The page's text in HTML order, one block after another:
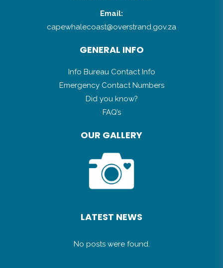
Email:
capewhalecoast@overstrand.gov.za
GENERAL INFO
Info Bureau Contact Info
Emergency Contact Numbers
Did you know?
FAQ’s
OUR GALLERY
LATEST NEWS
No posts were found.